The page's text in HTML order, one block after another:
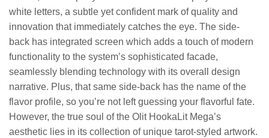
white letters, a subtle yet confident mark of quality and
innovation that immediately catches the eye. The side-
back has integrated screen which adds a touch of modern
functionality to the system’s sophisticated facade,
seamlessly blending technology with its overall design
narrative. Plus, that same side-back has the name of the
flavor profile, so you’re not left guessing your flavorful fate.
However, the true soul of the Olit HookaLit Mega’s
aesthetic lies in its collection of unique tarot-styled artwork.